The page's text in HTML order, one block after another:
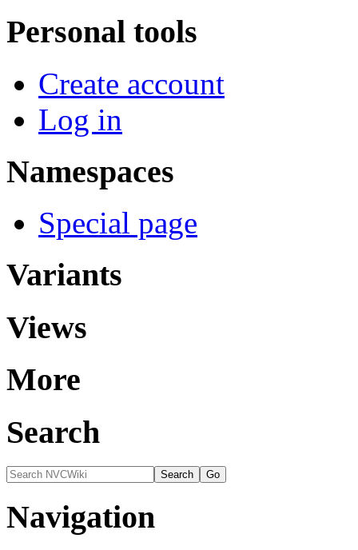
Personal tools
Create account
Log in
Namespaces
Special page
Variants
Views
More
Search
Navigation